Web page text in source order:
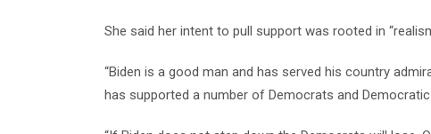
She said her intent to pull support was rooted in
“Biden is a good man and has served his country
has supported a number of Democrats and